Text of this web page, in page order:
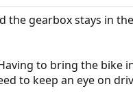
the gearbox stays in
to bring the bike
to keep an eye on